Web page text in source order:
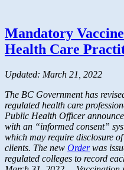
Mandatory
Health Care
Updated: March 21, 2022
The BC Government has
regulated health care
Public Health Officer
with an “informed consent”
which may require disclosure
clients. The new Order was
regulated colleges to record